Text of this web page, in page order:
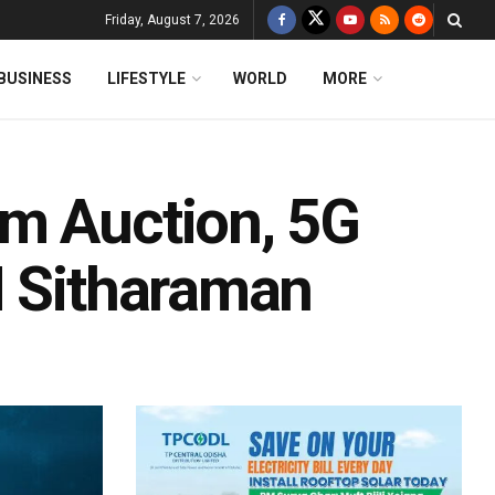
Friday, August 7, 2026
LIFESTYLE WORLD MORE
Auction, 5G